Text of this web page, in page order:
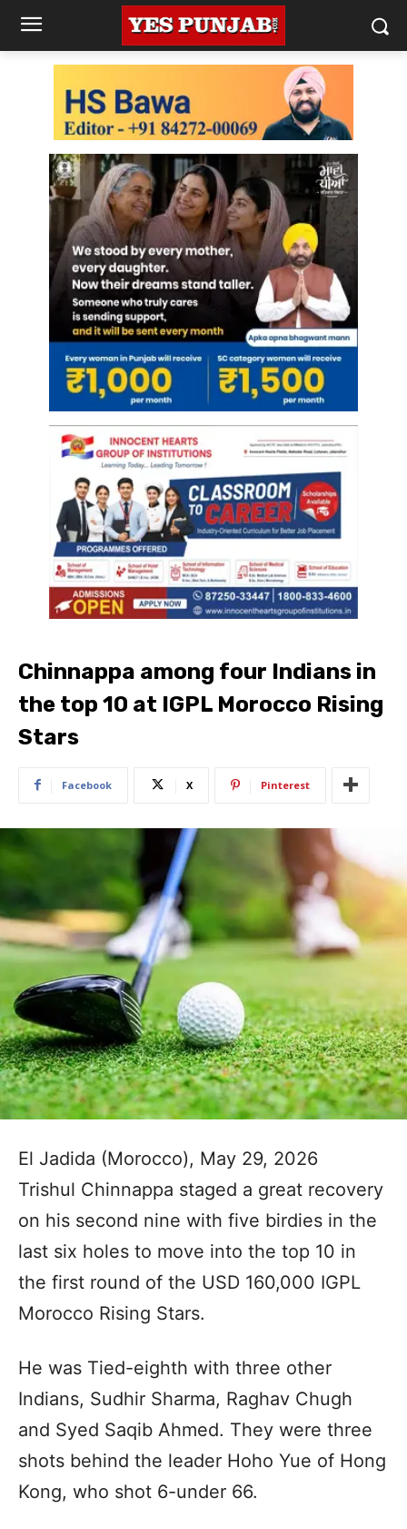
Chinnappa among four Indians in
the top 10 at IGPL Morocco Rising
Stars
Facebook X Pinterest
El Jadida (Morocco), May 29, 2026
Trishul Chinnappa staged a great recovery
on his second nine with five birdies in the
last six holes to move into the top 10 in
the first round of the USD 160,000 IGPL
Morocco Rising Stars.
He was Tied-eighth with three other
Indians, Sudhir Sharma, Raghav Chugh
and Syed Saqib Ahmed. They were three
shots behind the leader Hoho Yue of Hong
Kong, who shot 6-under 66.